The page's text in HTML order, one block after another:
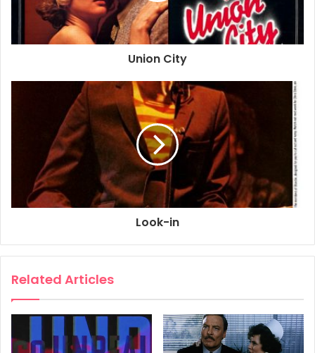
Union City
Look-in
Related Articles